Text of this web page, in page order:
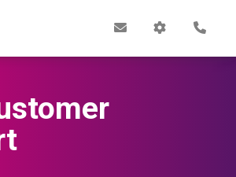
Quick links
Post